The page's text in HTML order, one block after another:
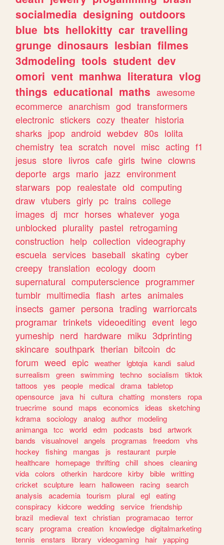
socialmedia designing outdoors
blue bts hellokitty car travelling
grunge dinosaurs lesbian filmes
3dmodeling tools student dev
omori vent manhwa literatura vlog
things educational maths awesome
ecommerce anarchism god transformers
electronic stickers cozy theater historia
sharks jpop android webdev 80s lolita
chemistry tea scratch novel misc acting f1
jesus store livros cafe girls twine clowns
deporte args mario jazz environment
starwars pop realestate old computing
draw vtubers girly pc trains college
images dj mcr horses whatever yoga
unblocked plurality pastel retrogaming
construction help collection videography
escuela services baseball skating cyber
creepy translation ecology doom
supernatural computerscience programmer
tumblr multimedia flash artes animales
insects gamer persona trading warriorcats
programar trinkets videoediting event lego
yumeship nerd hardware miku 3dprinting
skincare southpark therian bitcoin dc
forum weed epic weather lgbtqia kandi salud
surrealism
green swimming techno socialism
tiktok
tattoos
yes people medical drama tabletop
opensource
java hi cultura chatting monsters
ropa
truecrime sound maps economics ideas
sketching
kdrama sociology analog author
modeling
animanga tcc world edm podcasts bsd artwork
bands
visualnovel angels programas freedom
vhs
hockey
fishing mangas js restaurant purple
healthcare
homepage thrifting chill shoes
cleaning
vida colors otherkin hardcore kirby bible writting
cricket sculpture learn halloween racing search
analysis
academia tourism plural egl eating
conspiracy
kidcore wedding service friendship
brazil
medieval text christian programacao terror
scary
programa creation knowledge digitalmarketing
tennis
enstars library videogaming hair yapping